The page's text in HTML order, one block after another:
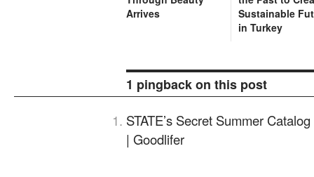
Arrives
Sustainable
in Turkey
1 pingback on this post
STATE’s Secret Summer
| Goodlifer